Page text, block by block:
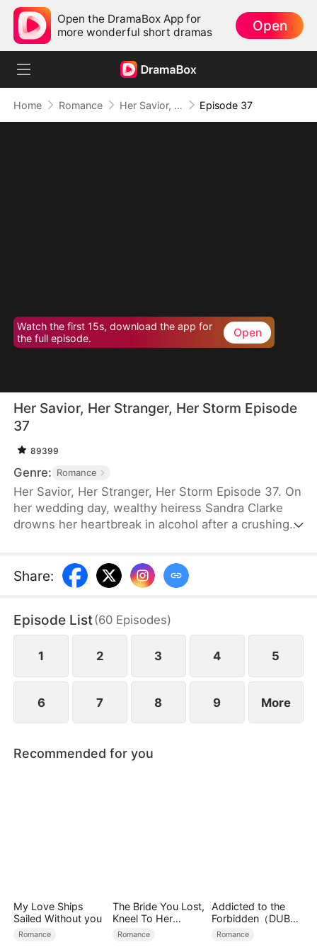
Open the DramaBox App for
more wonderful short dramas
Open
Home Romance Her Savior, Her Stranger, Her Storm Episode 37
Watch the first 15s, download the app for
the full episode.
Open
Her Savior, Her Stranger, Her Storm Episode
37
89399
Genre: Romance
Her Savior, Her Stranger, Her Storm Episode 37. On
her wedding day, wealthy heiress Sandra Clarke
drowns her heartbreak in alcohol after a crushing
saved by Caleb Hunt, a mysterious stranger who
captures her heart at first sight. When they meet
rugged mechanic, unaware that behind his humble
exterior lies a man of unimaginable power and
status.
Share:
Episode List(60 Episodes)
1 2 3 4 5
6 7 8 9 More
Recommended for you
My Love Ships
Sailed Without you
Romance
The Bride You Lost,
Kneel To Her
Crown
Romance
Addicted to the
Forbidden（DUBBE
D）
Romance